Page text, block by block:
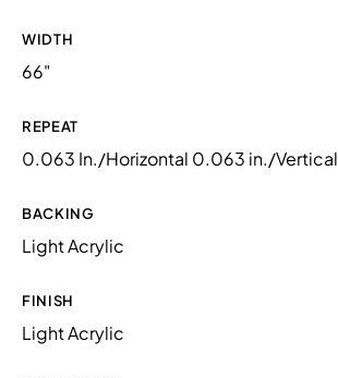
WIDTH
66"
REPEAT
0.063 In./Horizontal 0.063 in./Vertical
BACKING
Light Acrylic
FINISH
Light Acrylic